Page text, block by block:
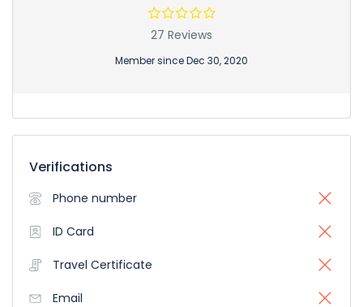
27 Reviews
Member since Dec 30, 2020
Verifications
Phone number
ID Card
Travel Certificate
Email